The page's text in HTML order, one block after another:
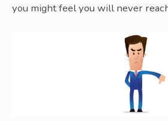
you might feel you will never